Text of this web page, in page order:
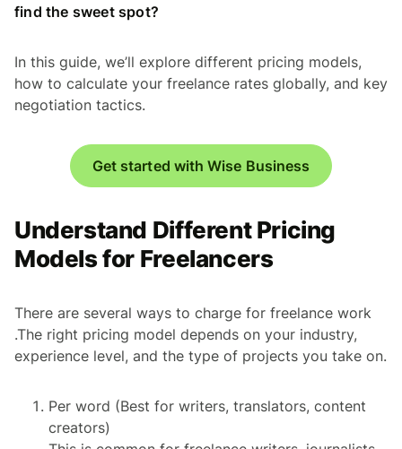
find the sweet spot?
In this guide, we’ll explore different pricing models,
how to calculate your freelance rates globally, and key
negotiation tactics.
Get started with Wise Business
Understand Different Pricing
Models for Freelancers
There are several ways to charge for freelance work
.The right pricing model depends on your industry,
experience level, and the type of projects you take on.
Per word (Best for writers, translators, content
creators)